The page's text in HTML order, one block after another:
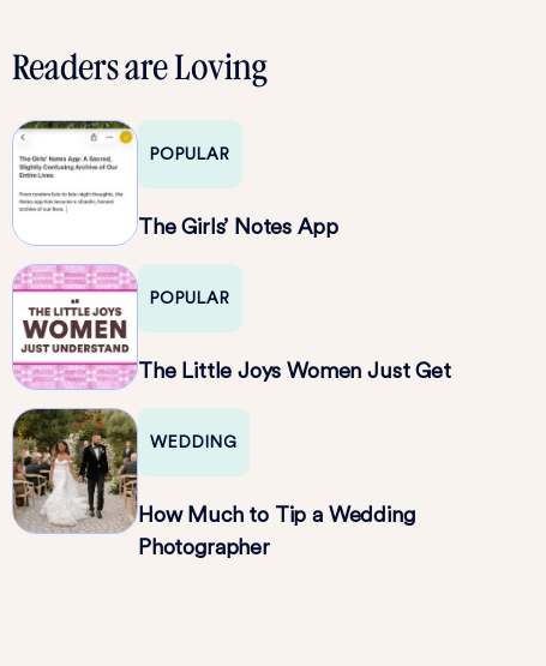
Readers are Loving
POPULAR
The Girls’ Notes App
POPULAR
The Little Joys Women Just Get
WEDDING
How Much to Tip a Wedding
Photographer